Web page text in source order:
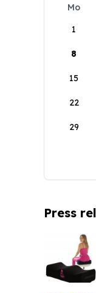
Mo
1
8
15
22
29
Press